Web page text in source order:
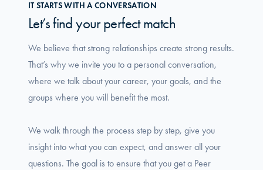
IT STARTS WITH A CONVERSATION
Let’s find your perfect match
We believe that strong relationships create strong results.
That’s why we invite you to a personal conversation,
where we talk about your career, your goals, and the
groups where you will benefit the most.
We walk through the process step by step, give you
insight into what you can expect, and answer all your
questions. The goal is to ensure that you get a Peer